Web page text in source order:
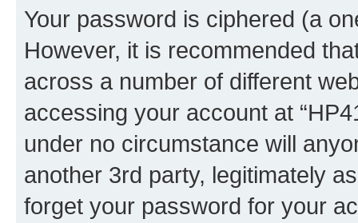
Your password is ciphered (a
However, it is recommended
across a number of different
accessing your account at
under no circumstance will
another 3rd party, legitimately
forget your password for your